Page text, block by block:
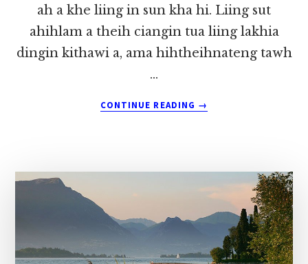
ah a khe liing in sun kha hi. Liing sut
ahihlam a theih ciangin tua liing lakhia
dingin kithawi a, ama hihtheihnateng tawh
…
CONTINUE READING
KUM
NATHUAK
PHOT
→